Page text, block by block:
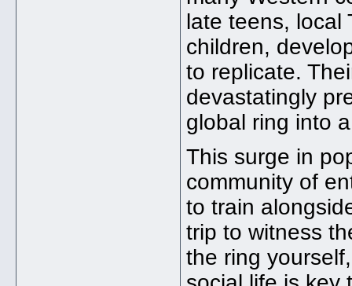
late teens, local
children,
to replicate.
devastatingly
global ring into
This surge in
community of
to train
trip to witness
the ring